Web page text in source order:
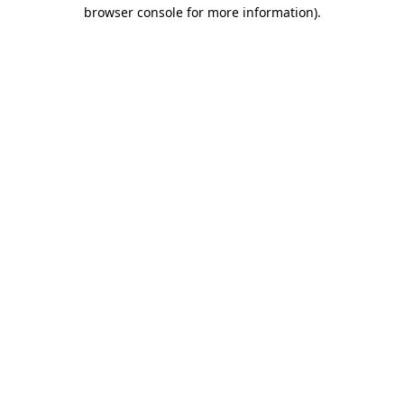
browser console for more information).